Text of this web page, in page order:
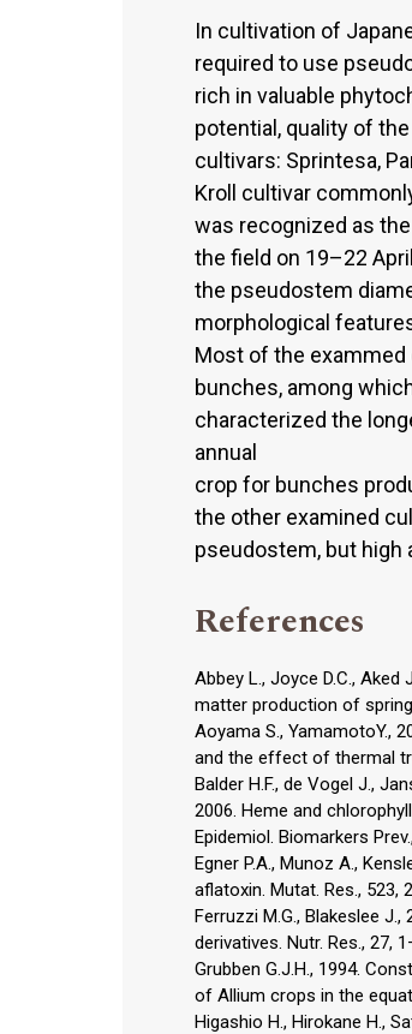
In cultivation of
required to use
rich in valuable
potential, quality of
cultivars: Sprintesa,
Kroll cultivar
was recognized as
the field on 19–22
the pseudostem
morphological
Most of the
bunches, among
characterized the
annual
crop for bunches
the other examined
pseudostem, but
References
Abbey L., Joyce D.C.,
matter production of
Aoyama S., YamamotoY.,
and the effect of thermal
Balder H.F., de Vogel J.,
2006. Heme and
Epidemiol. Biomarkers
Egner P.A., Munoz A.,
aflatoxin. Mutat. Res., 523,
Ferruzzi M.G., Blakeslee
derivatives. Nutr. Res., 27,
Grubben G.J.H., 1994.
of Allium crops in the
Higashio H., Hirokane H.,